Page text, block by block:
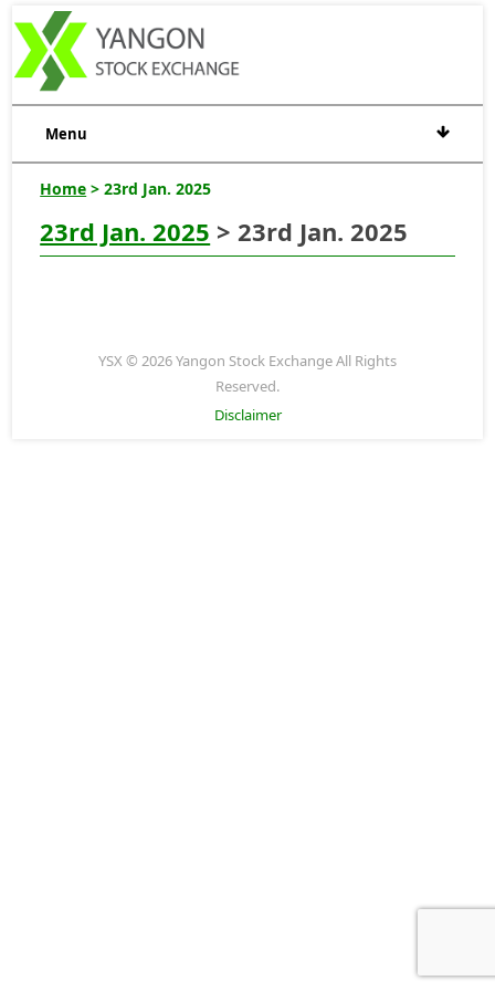
Menu
Home > 23rd Jan. 2025
23rd Jan. 2025 > 23rd Jan. 2025
YSX © 2026 Yangon Stock Exchange All Rights
Reserved.
Disclaimer